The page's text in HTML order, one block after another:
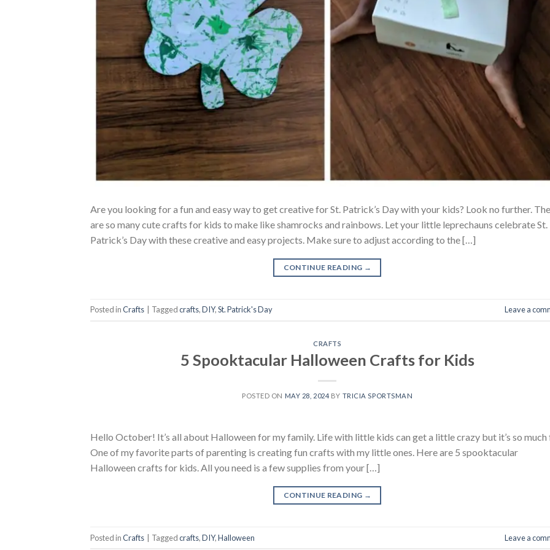
Are you looking for a fun and easy way to get creative for St. Patrick’s Day with your kids? Look no further.
are so many cute crafts for kids to make like shamrocks and rainbows. Let your little leprechauns celebrate St.
Patrick’s Day with these creative and easy projects. Make sure to adjust according to the […]
CONTINUE READING →
Posted inCrafts Taggedcrafts,DIY,St. Patrick's Day Leave a
CRAFTS
5 Spooktacular Halloween Crafts for Kids
POSTED ON MAY 28, 2024 BY TRICIA SPORTSMAN
Hello October! It’s all about Halloween for my family. Life with little kids can get a little crazy but it’s so much
One of my favorite parts of parenting is creating fun crafts with my little ones. Here are 5 spooktacular
Halloween crafts for kids. All you need is a few supplies from your […]
CONTINUE READING →
Posted inCrafts Taggedcrafts,DIY,Halloween Leave a